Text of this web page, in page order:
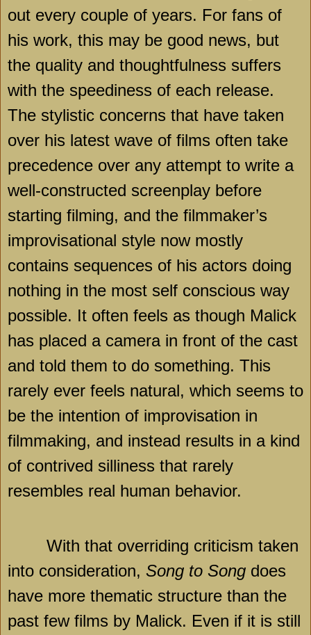
out every couple of years. For fans of
his work, this may be good news, but
the quality and thoughtfulness suffers
with the speediness of each release.
The stylistic concerns that have taken
over his latest wave of films often take
precedence over any attempt to write a
well-constructed screenplay before
starting filming, and the filmmaker’s
improvisational style now mostly
contains sequences of his actors doing
nothing in the most self conscious way
possible. It often feels as though Malick
has placed a camera in front of the cast
and told them to do something. This
rarely ever feels natural, which seems to
be the intention of improvisation in
filmmaking, and instead results in a kind
of contrived silliness that rarely
resembles real human behavior.
With that overriding criticism taken
into consideration, Song to Song does
have more thematic structure than the
past few films by Malick. Even if it is still